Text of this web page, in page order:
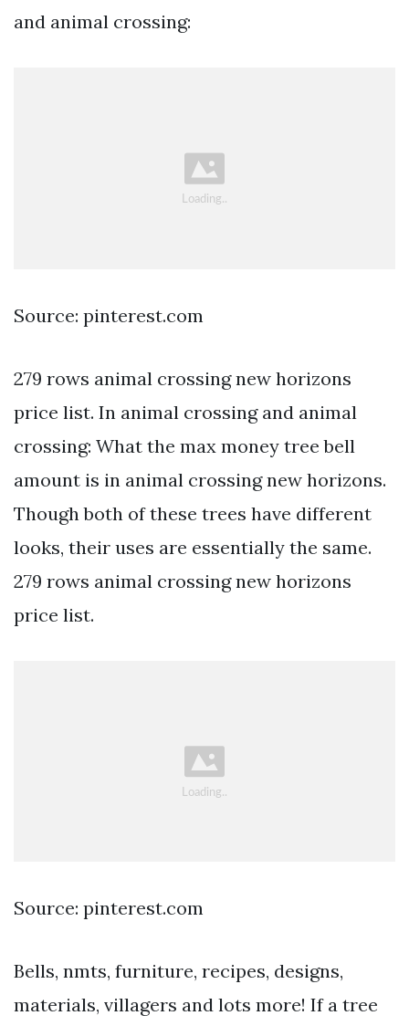
and animal crossing:
Source: pinterest.com
279 rows animal crossing new horizons
price list. In animal crossing and animal
crossing: What the max money tree bell
amount is in animal crossing new horizons.
Though both of these trees have different
looks, their uses are essentially the same.
279 rows animal crossing new horizons
price list.
Source: pinterest.com
Bells, nmts, furniture, recipes, designs,
materials, villagers and lots more! If a tree